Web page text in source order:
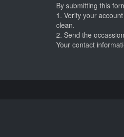
By submitting this
1. Verify your
clean.
2. Send the
Your contact